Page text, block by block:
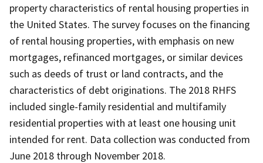
property characteristics of rental housing properties in
the United States. The survey focuses on the financing
of rental housing properties, with emphasis on new
mortgages, refinanced mortgages, or similar devices
such as deeds of trust or land contracts, and the
characteristics of debt originations. The 2018 RHFS
included single-family residential and multifamily
residential properties with at least one housing unit
intended for rent. Data collection was conducted from
June 2018 through November 2018.